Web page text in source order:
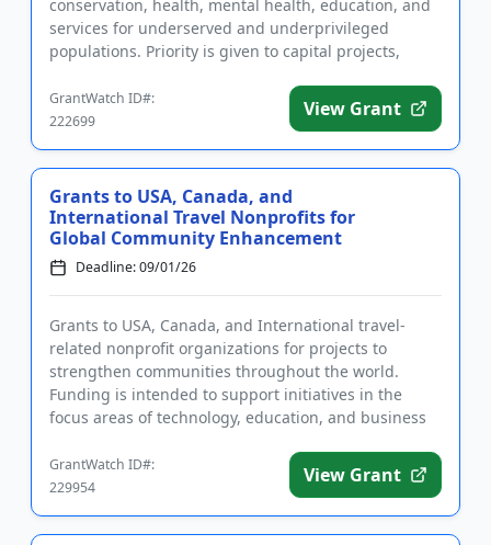
conservation, health, mental health, education, and
services for underserved and underprivileged
populations. Priority is given to capital projects,
GrantWatch ID#:
222699
View Grant
Grants to USA, Canada, and
International Travel Nonprofits for
Global Community Enhancement
Deadline: 09/01/26
Grants to USA, Canada, and International travel-
related nonprofit organizations for projects to
strengthen communities throughout the world.
Funding is intended to support initiatives in the
focus areas of technology, education, and business
GrantWatch ID#:
229954
View Grant